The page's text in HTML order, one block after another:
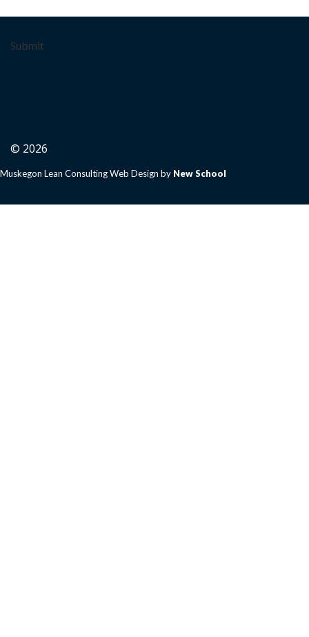
Submit
© 2026
Muskegon Lean Consulting Web Design by New School